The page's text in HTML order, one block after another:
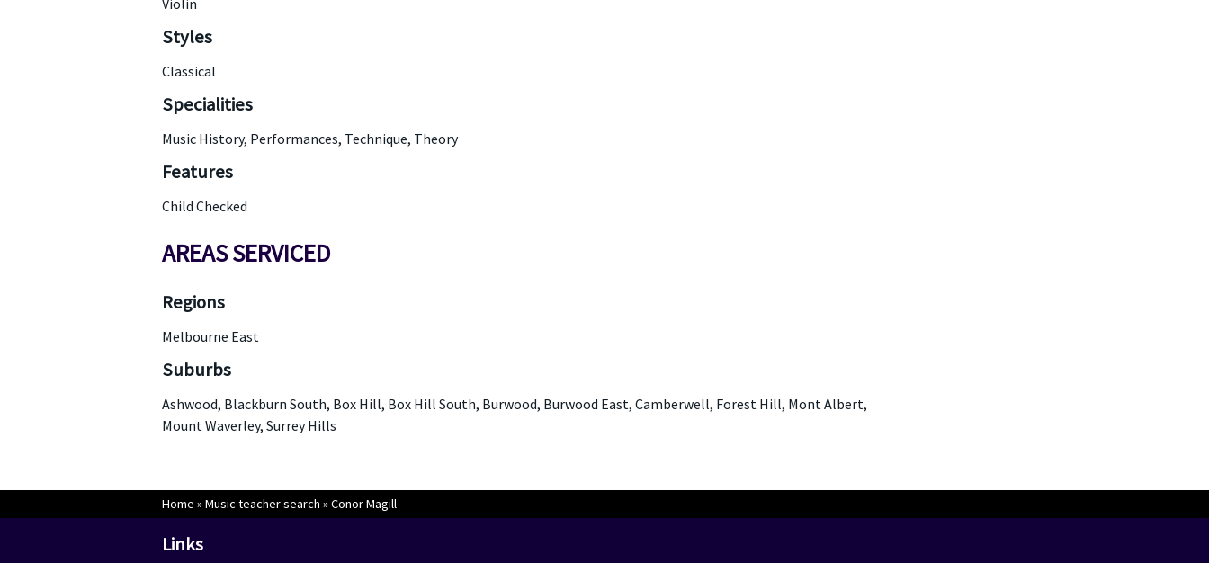
Violin
Styles
Classical
Specialities
Music History, Performances, Technique, Theory
Features
Child Checked
AREAS SERVICED
Regions
Melbourne East
Suburbs
Ashwood, Blackburn South, Box Hill, Box Hill South, Burwood, Burwood East, Camberwell, Forest Hill, Mont Albert,
Mount Waverley, Surrey Hills
Home »Music teacher search »Conor Magill
Links